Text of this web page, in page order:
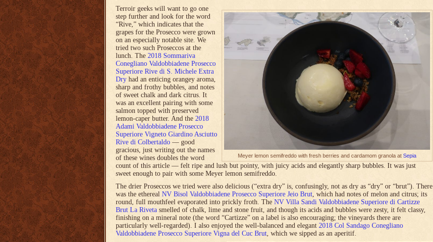
Meyer lemon semifreddo with fresh berries and cardamom granola at Sepia
Terroir geeks will want to go one
step further and look for the word
“Rive,” which indicates that the
grapes for the Prosecco were grown
on an especially notable site. We
tried two such Proseccos at the
lunch. The 2018 Sommariva
Conegliano Valdobbiadene Prosecco
Superiore Rive di S. Michele Extra
Dry had an enticing orangey aroma,
sharp and frothy bubbles, and notes
of sweet chalk and dark citrus. It
was an excellent pairing with some
salmon topped with preserved
lemon-caper butter. And the 2018
Adami Valdobbiadene Prosecco
Superiore Vigneto Giardino Asciutto
Rive di Colbertaldo — good
gracious, just writing out the names
of these wines doubles the word
count of this article — felt ripe and lush but pointy, with juicy acids and elegantly sharp bubbles. It was just
sweet enough to pair with some Meyer lemon semifreddo.
The drier Proseccos we tried were also delicious (“extra dry” is, confusingly, not as dry as “dry” or “brut”). There
was the ethereal NV Bisol Valdobbiadene Prosecco Superiore Jeio Brut, which had notes of melon and citrus; its
round, full mouthfeel evaporated into prickly froth. The NV Villa Sandi Valdobbiadene Superiore di Cartizze
Brut La Riveta smelled of chalk, lime and stone fruit, and though its acids and bubbles were zesty, it felt classy,
finishing on a mineral note (the word “Cartizze” on a label is also encouraging; the vineyards there are
particularly well-regarded). I also enjoyed the well-balanced and elegant 2018 Col Sandago Conegliano
Valdobbiadene Prosecco Superiore Vigna del Cuc Brut, which we sipped as an aperitif.